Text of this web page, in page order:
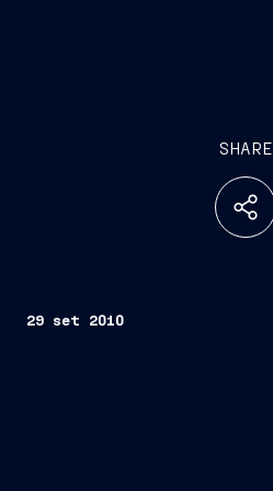
SHARE
29 set 2010